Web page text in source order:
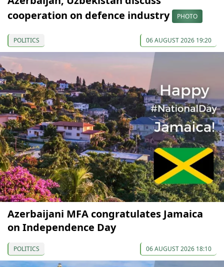
cooperation on defence industry
PHOTO
POLITICS 06 AUGUST 2026 19:20
Azerbaijani MFA congratulates Jamaica
on Independence Day
POLITICS 06 AUGUST 2026 18:10